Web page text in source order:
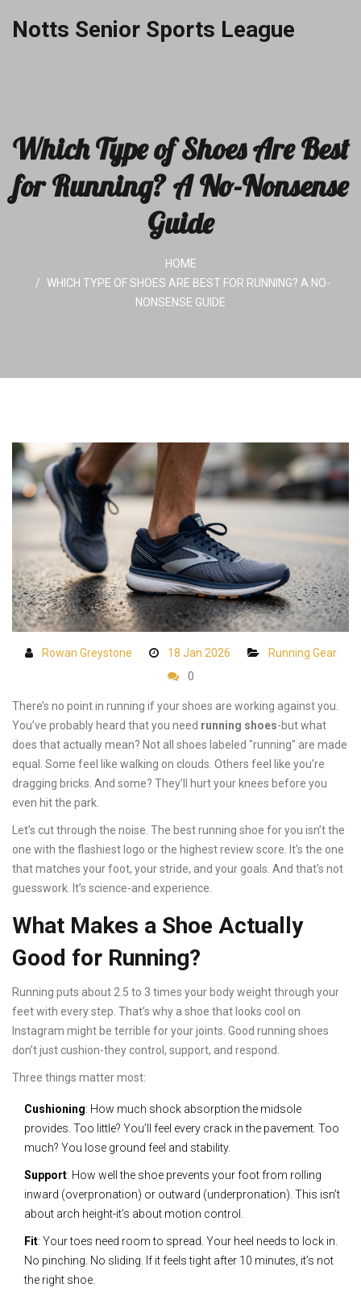
Notts Senior Sports League
Which Type of Shoes Are Best
for Running? A No-Nonsense
Guide
HOME
WHICH TYPE OF SHOES ARE BEST FOR RUNNING? A NO-
NONSENSE GUIDE
Rowan Greystone 18 Jan 2026
Running Gear
0
There’s no point in running if your shoes are working against you.
You’ve probably heard that you need running shoes-but what
does that actually mean? Not all shoes labeled "running" are made
equal. Some feel like walking on clouds. Others feel like you’re
dragging bricks. And some? They’ll hurt your knees before you
even hit the park.
Let’s cut through the noise. The best running shoe for you isn’t the
one with the flashiest logo or the highest review score. It’s the one
that matches your foot, your stride, and your goals. And that’s not
guesswork. It’s science-and experience.
What Makes a Shoe Actually
Good for Running?
Running puts about 2.5 to 3 times your body weight through your
feet with every step. That’s why a shoe that looks cool on
Instagram might be terrible for your joints. Good running shoes
don’t just cushion-they control, support, and respond.
Three things matter most:
Cushioning: How much shock absorption the midsole
provides. Too little? You’ll feel every crack in the pavement. Too
much? You lose ground feel and stability.
Support: How well the shoe prevents your foot from rolling
inward (overpronation) or outward (underpronation). This isn’t
about arch height-it’s about motion control.
Fit: Your toes need room to spread. Your heel needs to lock in.
No pinching. No sliding. If it feels tight after 10 minutes, it’s not
the right shoe.